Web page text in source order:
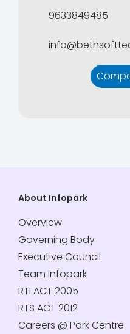
9633849485
About Infopark
Overview
Governing Body
Executive Council
Team Infopark
RTI ACT 2005
RTS ACT 2012
Careers @ Park Centre